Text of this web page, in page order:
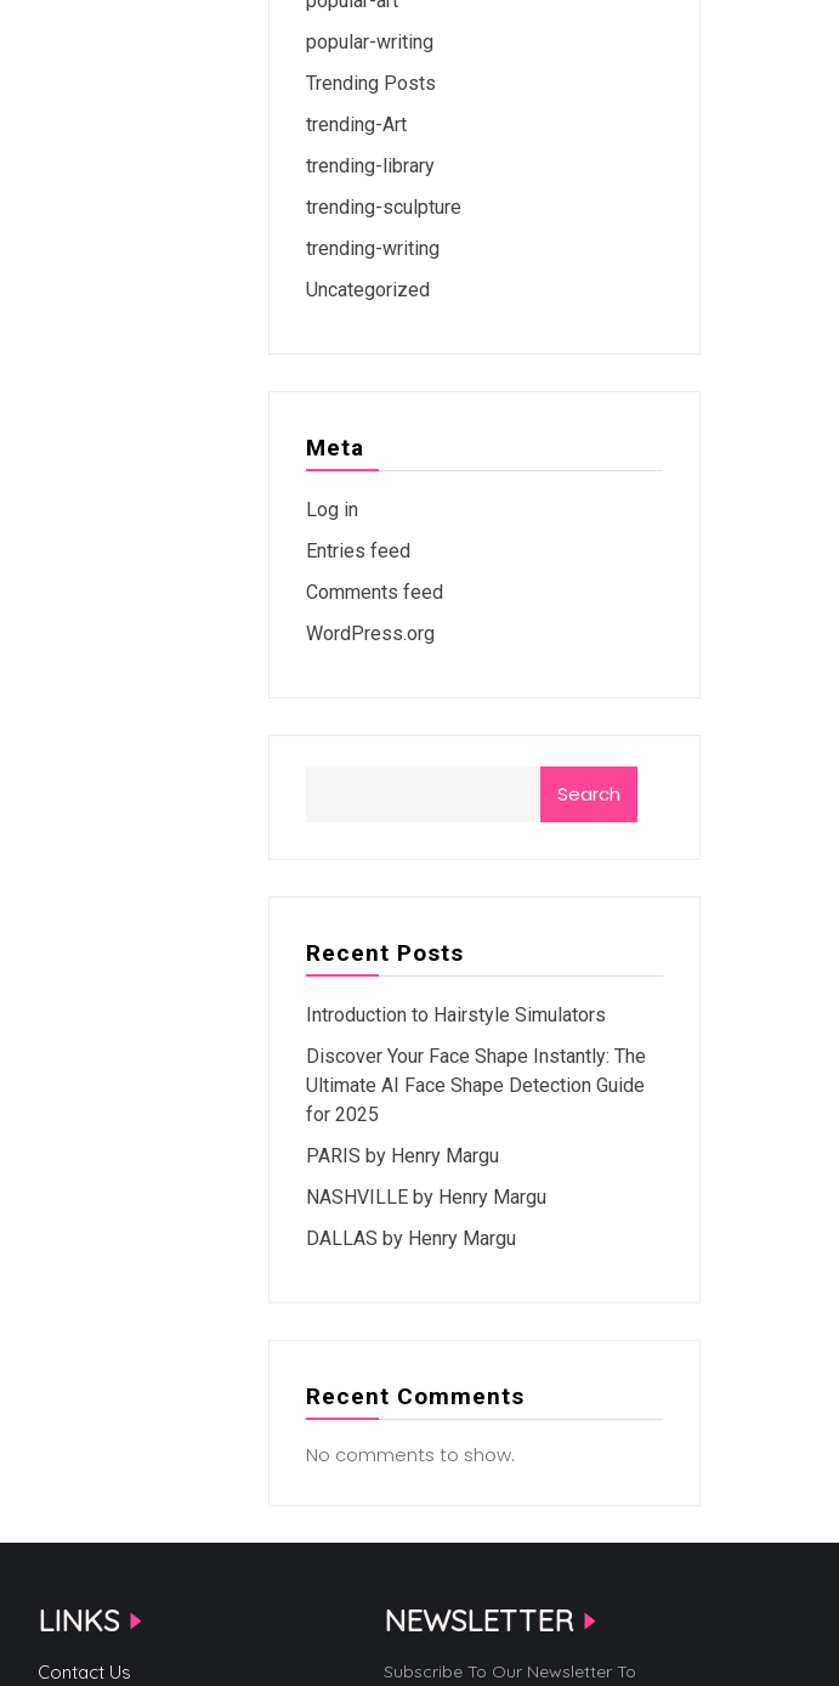
popular-writing
Trending Posts
trending-Art
trending-library
trending-sculpture
trending-writing
Uncategorized
Meta
Log in
Entries feed
Comments feed
WordPress.org
Search
Recent Posts
Introduction to Hairstyle Simulators
Discover Your Face Shape Instantly: The
Ultimate AI Face Shape Detection Guide
for 2025
PARIS by Henry Margu
NASHVILLE by Henry Margu
DALLAS by Henry Margu
Recent Comments
No comments to show.
LINKS
Contact Us
NEWSLETTER
Subscribe To Our Newsletter To